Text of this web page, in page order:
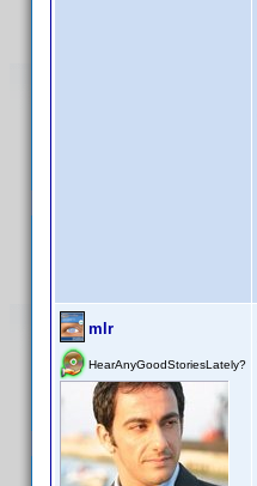
mlr
HearAnyGoodStoriesLately?